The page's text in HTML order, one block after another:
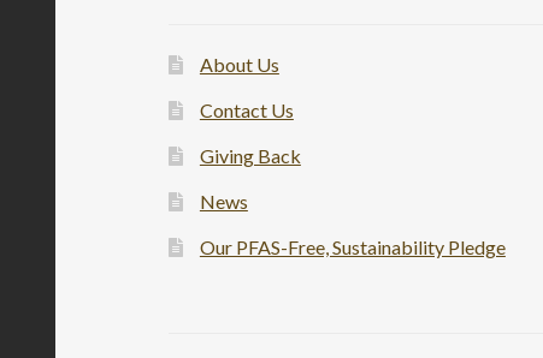
About Us
Contact Us
Giving Back
News
Our PFAS-Free, Sustainability Pledge